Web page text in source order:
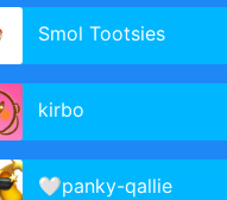
Smol Tootsies
kirbo
🤍panky-qallie